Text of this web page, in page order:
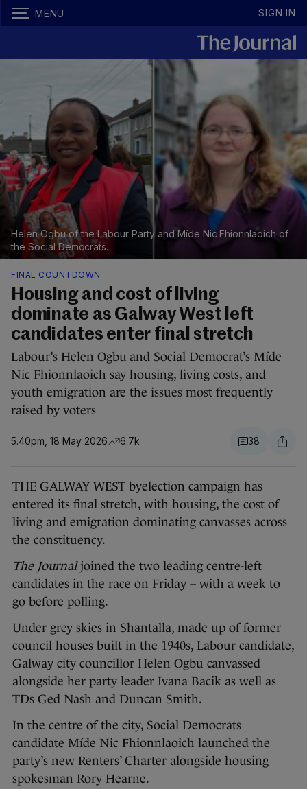
MENU SIGN IN
Helen Ogbu of the Labour Party and Míde Nic Fhionnlaoich of
the Social Democrats.
FINAL COUNTDOWN
Housing and cost of living
dominate as Galway West left
candidates enter final stretch
Labour’s Helen Ogbu and Social Democrat’s Míde
Nic Fhionnlaoich say housing, living costs, and
youth emigration are the issues most frequently
raised by voters
5.40pm, 18 May 2026 6.7k 38
THE GALWAY WEST byelection campaign has
entered its final stretch, with housing, the cost of
living and emigration dominating canvasses across
the constituency.
The Journaljoined the two leading centre-left
candidates in the race on Friday – with a week to
go before polling.
Under grey skies in Shantalla, made up of former
council houses built in the 1940s, Labour candidate,
Galway city councillor Helen Ogbu canvassed
alongside her party leader Ivana Bacik as well as
TDs Ged Nash and Duncan Smith.
In the centre of the city, Social Democrats
candidate Míde Nic Fhionnlaoich launched the
party’s new Renters’ Charter alongside housing
spokesman Rory Hearne.